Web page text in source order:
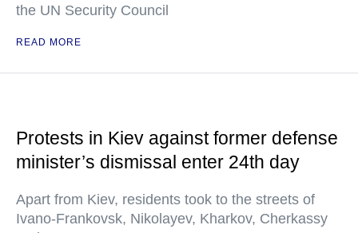
the UN Security Council
READ MORE
Protests in Kiev against former defense
minister’s dismissal enter 24th day
Apart from Kiev, residents took to the streets of
Ivano-Frankovsk, Nikolayev, Kharkov, Cherkassy